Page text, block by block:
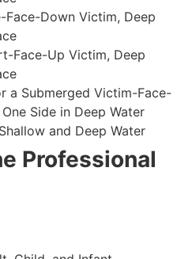
Face-Down Victim, Deep
Face-Up Victim, Deep
a Submerged Victim-Face-
Side in Deep Water
and Deep Water
Professional